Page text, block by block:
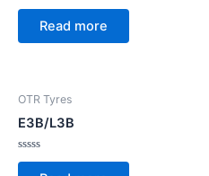
Rated
of
Read more
OTR Tyres
E3B/L3B
Rated